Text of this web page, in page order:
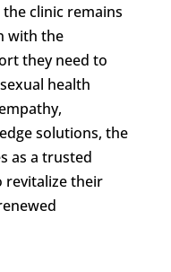
clinic remains
with the
they need to
health
solutions, the
as a trusted
revitalize their